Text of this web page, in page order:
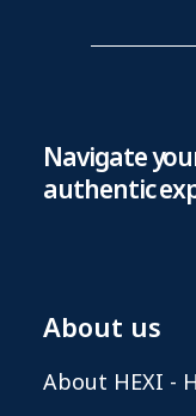
Navigate
authentic
About us
About HEXI -